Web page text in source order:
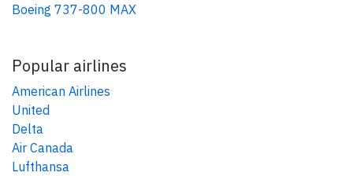
Boeing 737-800 MAX
Popular airlines
American Airlines
United
Delta
Air Canada
Lufthansa